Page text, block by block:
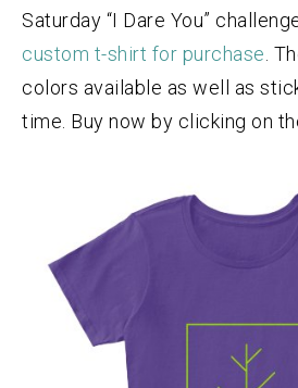
Saturday “I Dare You”
custom t-shirt for purchase .
colors available as well as
time. Buy now by clicking on